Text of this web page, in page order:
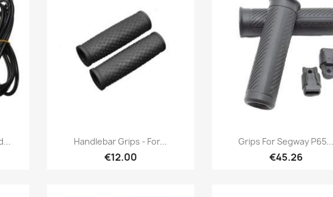
Quick view
Handlebar Grips - For...
€12.00
Quick view
Grips For Segway P65...
€45.26